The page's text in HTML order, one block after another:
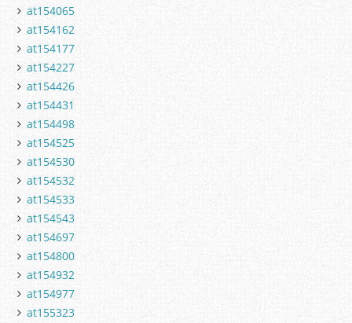
at154065
at154162
at154177
at154227
at154426
at154431
at154498
at154525
at154530
at154532
at154533
at154543
at154697
at154800
at154932
at154977
at155323